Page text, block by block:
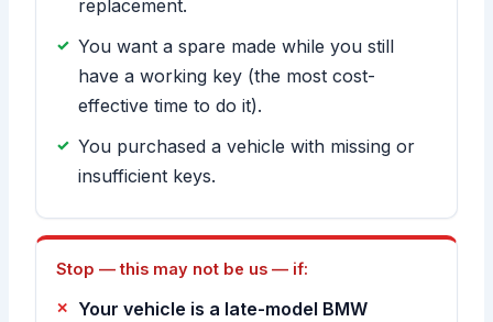
replacement.
You want a spare made while you still
have a working key (the most cost-
effective time to do it).
You purchased a vehicle with missing or
insufficient keys.
Stop — this may not be us — if:
Your vehicle is a late-model BMW